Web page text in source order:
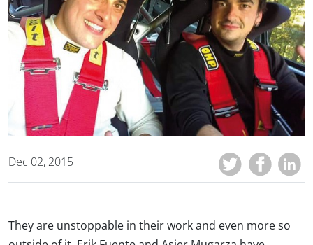
Dec 02, 2015
They are unstoppable in their work and even more so